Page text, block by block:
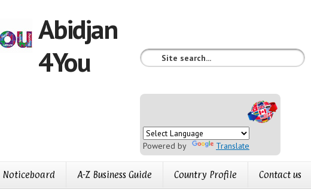
Abidjan
4You
Powered by Translate
Noticeboard A-Z Business Guide Country Profile Contact us